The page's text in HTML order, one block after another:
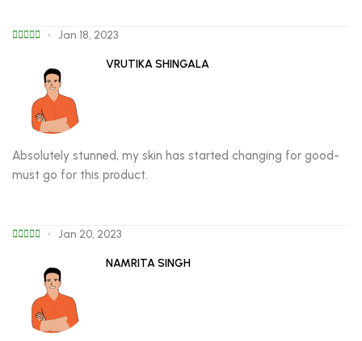
Jan 18, 2023
VRUTIKA SHINGALA
Absolutely stunned, my skin has started changing for good-
must go for this product.
Jan 20, 2023
NAMRITA SINGH